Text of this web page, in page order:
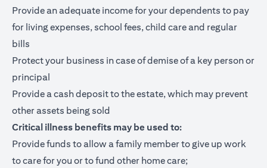
Provide an adequate income for your dependents to pay
for living expenses, school fees, child care and regular
bills
Protect your business in case of demise of a key person or
principal
Provide a cash deposit to the estate, which may prevent
other assets being sold
Critical illness benefits may be used to:
Provide funds to allow a family member to give up work
to care for you or to fund other home care;